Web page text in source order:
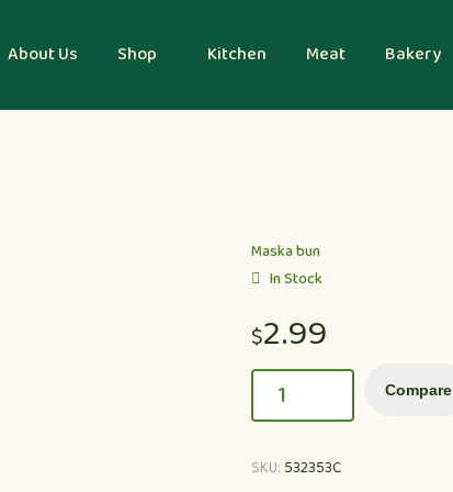
About Us Shop Kitchen Meat Bakery
Maska bun
In Stock
$2.99
Compare
SKU: 532353C